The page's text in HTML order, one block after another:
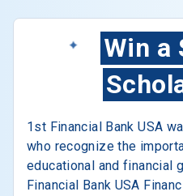
Win a
1st Financial Bank USA
who recognize the
educational and financial
Financial Bank USA